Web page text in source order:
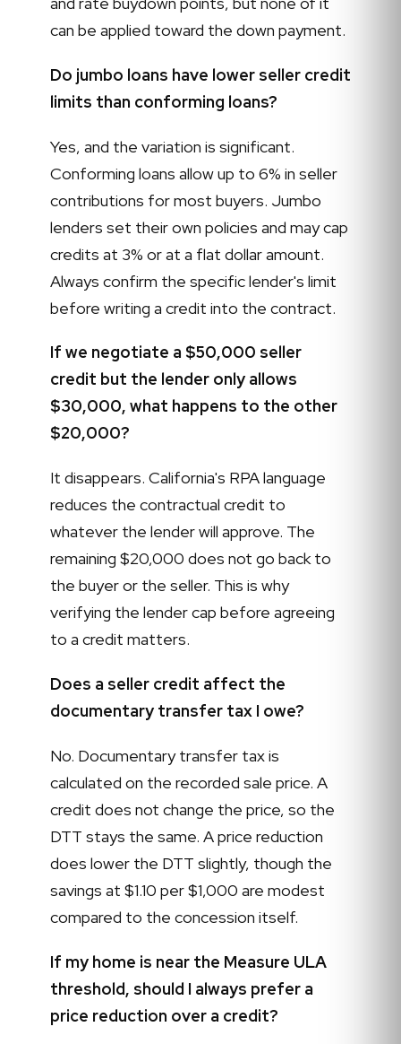
can be applied toward the down payment.
Do jumbo loans have lower seller credit
limits than conforming loans?
Yes, and the variation is significant.
Conforming loans allow up to 6% in seller
contributions for most buyers. Jumbo
lenders set their own policies and may cap
credits at 3% or at a flat dollar amount.
Always confirm the specific lender's limit
before writing a credit into the contract.
If we negotiate a $50,000 seller
credit but the lender only allows
$30,000, what happens to the other
$20,000?
It disappears. California's RPA language
reduces the contractual credit to
whatever the lender will approve. The
remaining $20,000 does not go back to
the buyer or the seller. This is why
verifying the lender cap before agreeing
to a credit matters.
Does a seller credit affect the
documentary transfer tax I owe?
No. Documentary transfer tax is
calculated on the recorded sale price. A
credit does not change the price, so the
DTT stays the same. A price reduction
does lower the DTT slightly, though the
savings at $1.10 per $1,000 are modest
compared to the concession itself.
If my home is near the Measure ULA
threshold, should I always prefer a
price reduction over a credit?